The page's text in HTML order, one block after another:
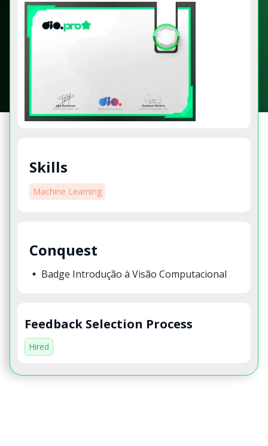
Skills
Machine Learning
Conquest
Badge Introdução à Visão Computacional
Feedback Selection Process
Hired